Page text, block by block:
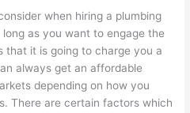
when hiring a plumbing
as you want to engage the
that it is going to charge you a
always get an affordable
depending on how you
There are certain factors which